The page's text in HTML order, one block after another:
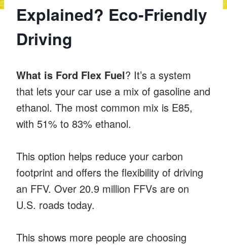
Explained? Eco-Friendly
Driving
What is Ford Flex Fuel? It’s a system
that lets your car use a mix of gasoline and
ethanol. The most common mix is E85,
with 51% to 83% ethanol.
This option helps reduce your carbon
footprint and offers the flexibility of driving
an FFV. Over 20.9 million FFVs are on
U.S. roads today.
This shows more people are choosing